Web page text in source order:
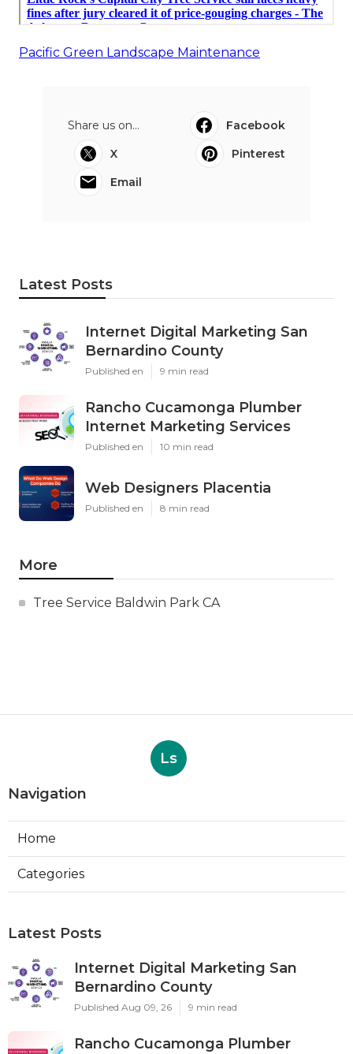
Pacific Green Landscape Maintenance
Share us on...
Facebook
X
Pinterest
Email
Latest Posts
Internet Digital Marketing San
Bernardino County
Published en 9 min read
Rancho Cucamonga Plumber
Internet Marketing Services
Published en 10 min read
Web Designers Placentia
Published en 8 min read
More
Tree Service Baldwin Park CA
Ls
Navigation
Home
Categories
Latest Posts
Internet Digital Marketing San
Bernardino County
Published Aug 09, 26 9 min read
Rancho Cucamonga Plumber